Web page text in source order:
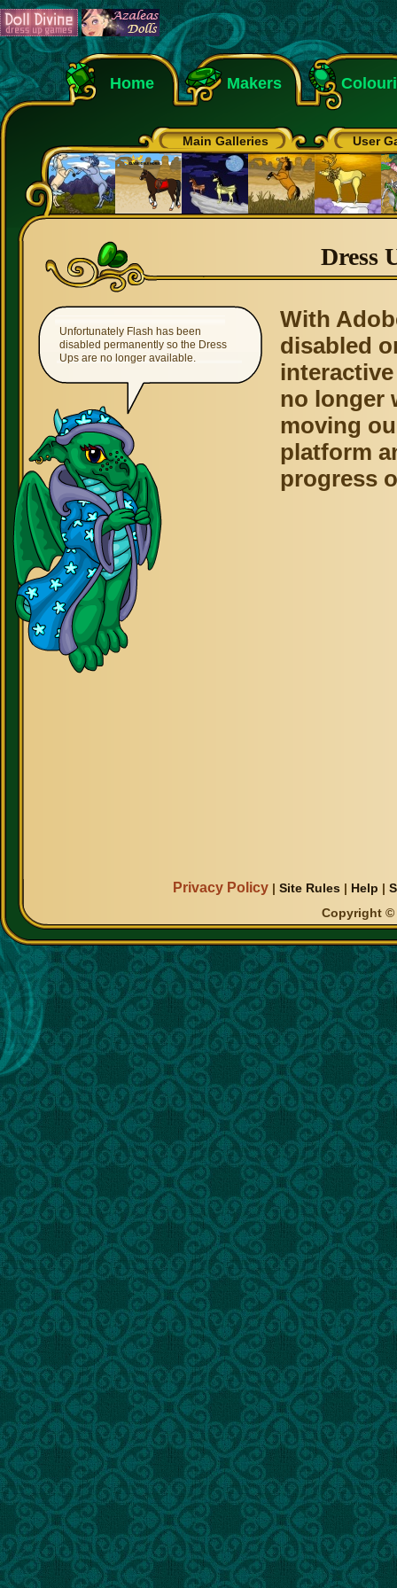
Home Makers
Main Galleries User
Dress
Unfortunately Flash has been
disabled permanently so the Dress
Ups are no longer available.
With
disabled
no longer
moving
platform
progress
Privacy Policy |Site Rules | Help |
Copyright ©